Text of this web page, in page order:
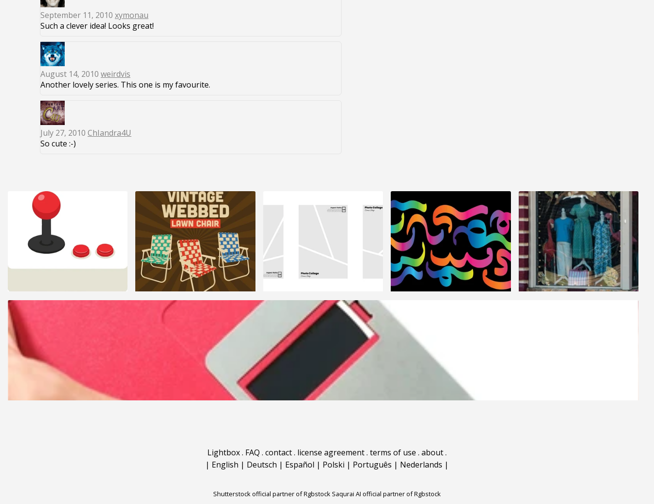
September 11, 2010 xymonau
Such a clever idea! Looks great!
August 14, 2010 weirdvis
Another lovely series. This one is my favourite.
July 27, 2010 ChIandra4U
So cute :-)
Lightbox. FAQ . contact. license agreement. terms of use . about.
| English | Deutsch | Español | Polski | Português | Nederlands |
Shutterstock official partner of Rgbstock Saqurai AI official partner of Rgbstock